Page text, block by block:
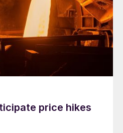
price hikes